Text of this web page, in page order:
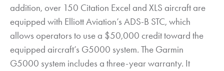
addition, over 150 Citation Excel and XLS aircraft are
equipped with Elliott Aviation’s ADS-B STC, which
allows operators to use a $50,000 credit toward the
equipped aircraft’s G5000 system. The Garmin
G5000 system includes a three-year warranty. It